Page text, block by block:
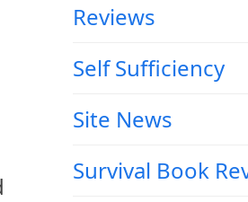
Reviews
Self Sufficiency
Site News
Survival Book